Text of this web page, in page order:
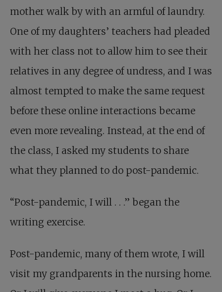
mother walk by with an armful of laundry.
One of my daughters’ teachers had pleaded
with her class not to allow him to see their
relatives in any degree of undress, and I was
almost tempted to make the same request
before these online interactions became
even more revealing. Instead, at the end of
the class, I asked my students to share
what they planned to do post-pandemic.
“Post-pandemic, I will . . .” began the
writing exercise.
Post-pandemic, many of them wrote, I will
visit my grandparents in the nursing home.